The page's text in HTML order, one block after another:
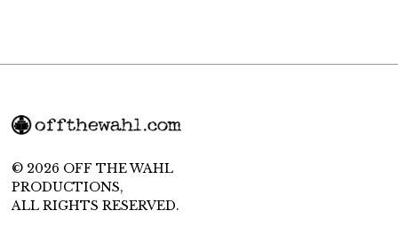
© 2026 OFF THE WAHL
PRODUCTIONS,
ALL RIGHTS RESERVED.